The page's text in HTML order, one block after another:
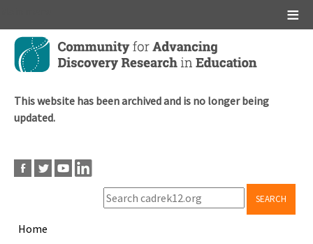
Skip
main
This website has been archived and is no longer being
updated.
SEARCH
Home